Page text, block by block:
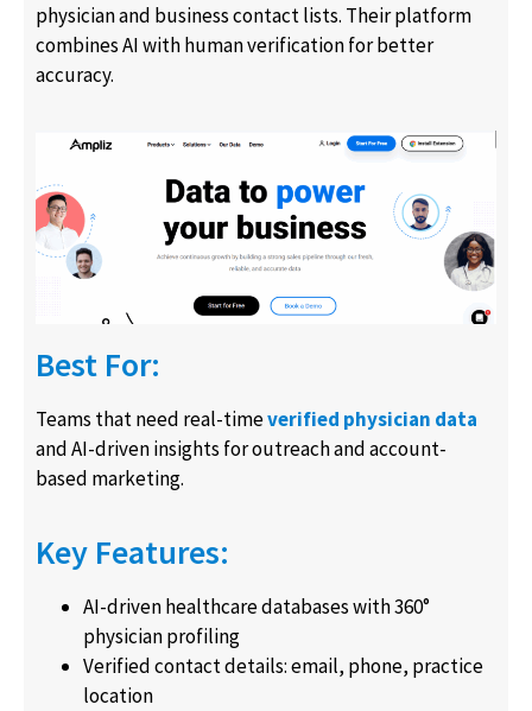
physician and business contact lists. Their platform
combines AI with human verification for better
accuracy.
Best For:
Teams that need real-timeverified physician data
and AI-driven insights for outreach and account-
based marketing.
Key Features:
AI-driven healthcare databases with 360°
physician profiling
Verified contact details: email, phone, practice
location